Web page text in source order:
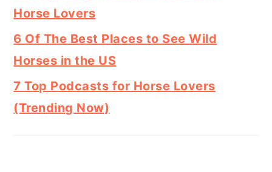
Horse Lovers
6 Of The Best Places to See Wild
Horses in the US
7 Top Podcasts for Horse Lovers
(Trending Now)